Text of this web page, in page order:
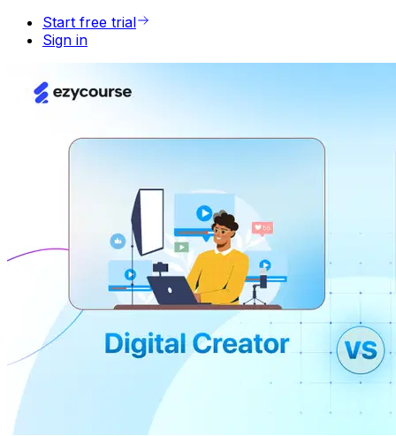
Start free trial
Sign in